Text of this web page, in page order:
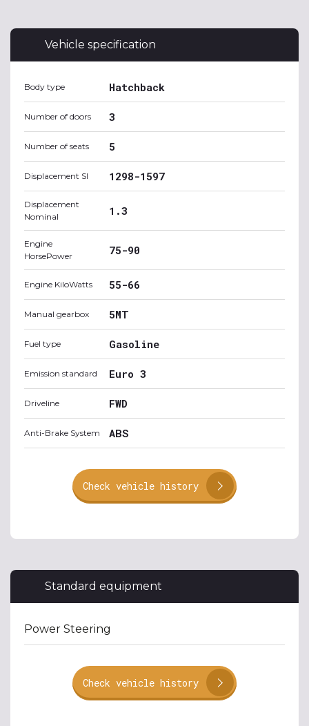
Vehicle specification
Body type Hatchback
Number of doors 3
Number of seats 5
Displacement SI 1298-1597
Displacement
Nominal
1.3
Engine
HorsePower
75-90
Engine KiloWatts 55-66
Manual gearbox 5MT
Fuel type Gasoline
Emission standard Euro 3
Driveline FWD
Anti-Brake System ABS
Check vehicle history
Standard equipment
Power Steering
Check vehicle history